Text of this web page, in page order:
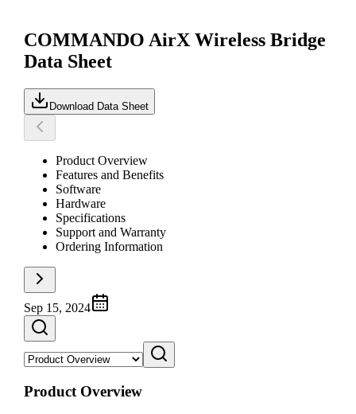
COMMANDO AirX Wireless Bridge
Data Sheet
Download Data Sheet
Product Overview
Features and Benefits
Software
Hardware
Specifications
Support and Warranty
Ordering Information
Sep 15, 2024
Product Overview